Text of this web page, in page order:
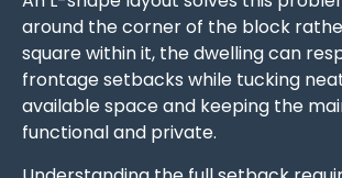
around the corner of the block
square within it, the dwelling can
frontage setbacks while tucking
available space and keeping the
functional and private.